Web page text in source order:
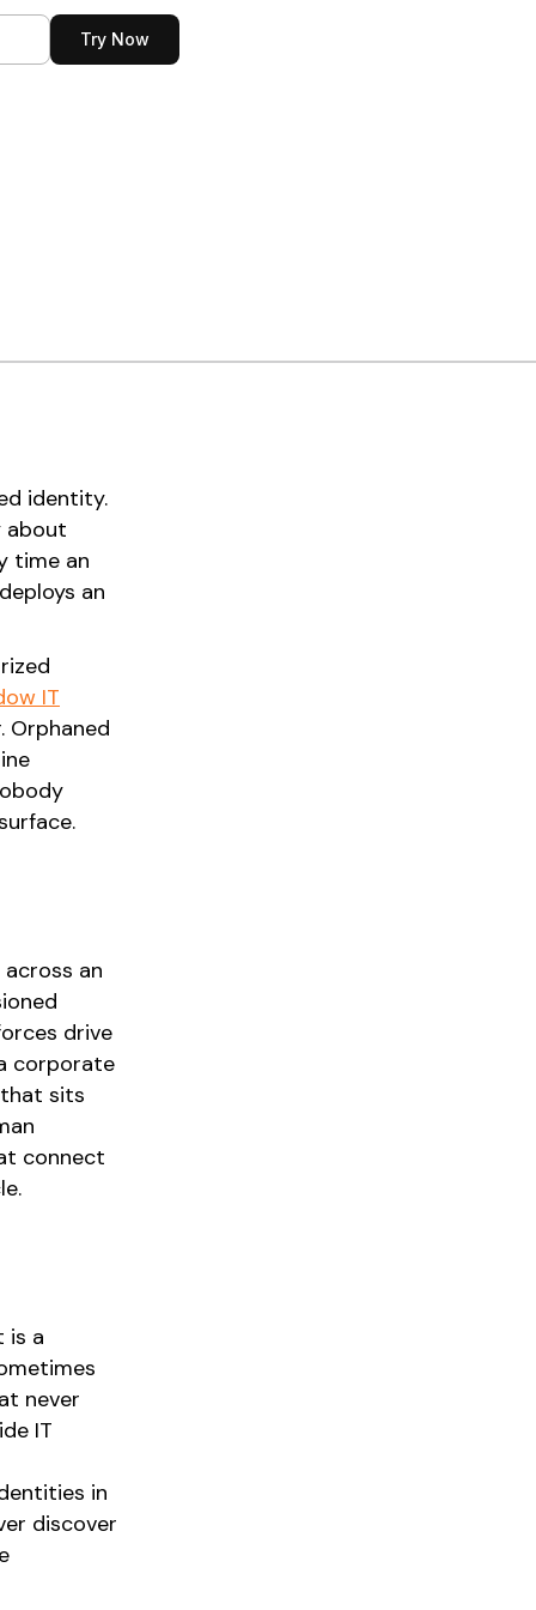
Try Now
identity.
about
time an
an
IT
Orphaned
an
drive
corporate
sits
connect
is a
never
IT
in
discover